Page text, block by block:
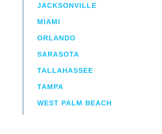
JACKSONVILLE
MIAMI
ORLANDO
SARASOTA
TALLAHASSEE
TAMPA
WEST PALM BEACH